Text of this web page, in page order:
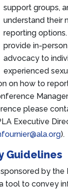
support groups,
understand their
reporting
provide in-
advocacy to
experienced
on how to
please
Executive
).
Guidelines
by the
tool to convey